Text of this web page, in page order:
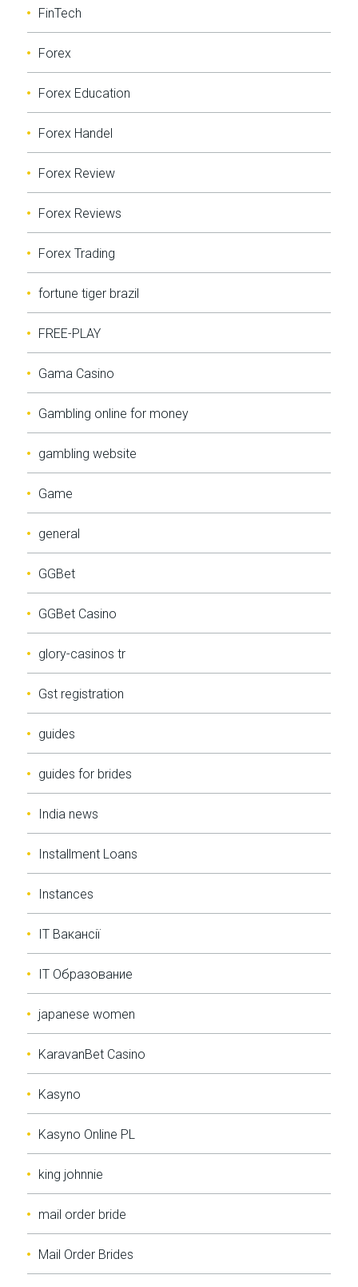
FinTech
Forex
Forex Education
Forex Handel
Forex Review
Forex Reviews
Forex Trading
fortune tiger brazil
FREE-PLAY
Gama Casino
Gambling online for money
gambling website
Game
general
GGBet
GGBet Casino
glory-casinos tr
Gst registration
guides
guides for brides
India news
Installment Loans
Instances
IT Вакансії
IT Образование
japanese women
KaravanBet Casino
Kasyno
Kasyno Online PL
king johnnie
mail order bride
Mail Order Brides